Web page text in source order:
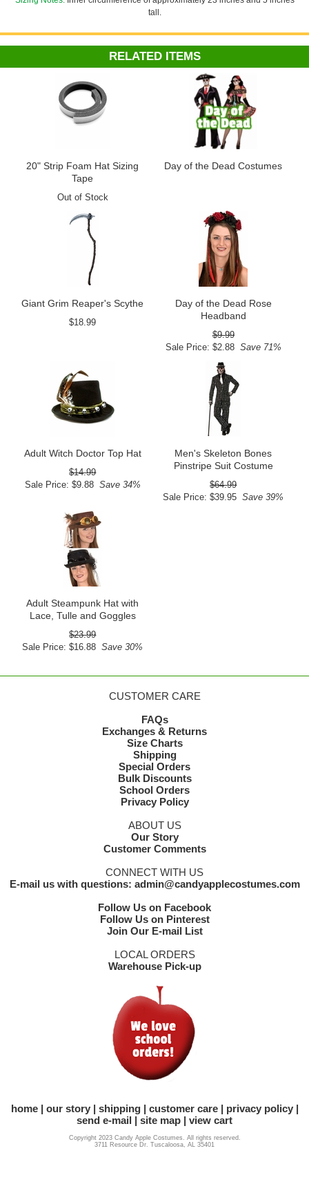
tall.
RELATED ITEMS
20" Strip Foam Hat Sizing
Tape
Out of Stock
Day of the Dead Costumes
Giant Grim Reaper's Scythe
$18.99
Day of the Dead Rose
Headband
$9.99
Sale Price: $2.88Save 71%
Adult Witch Doctor Top Hat
$14.99
Sale Price: $9.88Save 34%
Men's Skeleton Bones
Pinstripe Suit Costume
$64.99
Sale Price: $39.95 Save 39%
Adult Steampunk Hat with
Lace, Tulle and Goggles
$23.99
Sale Price: $16.88 Save 30%
CUSTOMER CARE
FAQs
Exchanges & Returns
Size Charts
Shipping
Special Orders
Bulk Discounts
School Orders
Privacy Policy
ABOUT US
Our Story
Customer Comments
CONNECT WITH US
E-mail us with questions: admin@candyapplecostumes.com
Follow Us on Facebook
Follow Us on Pinterest
Join Our E-mail List
LOCAL ORDERS
Warehouse Pick-up
home our story shipping customer care
privacy policy
send e-mail
site map view cart
Copyright 2023 Candy Apple Costumes. All rights reserved.
3711 Resource Dr. Tuscaloosa, AL 35401